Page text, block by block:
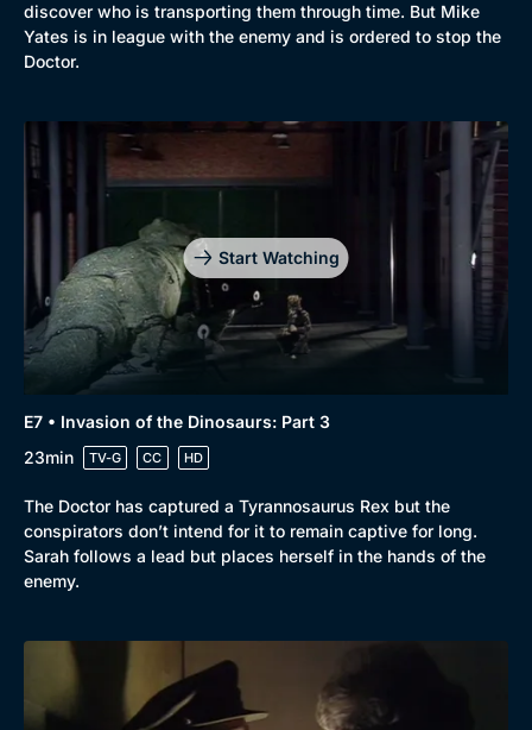
Browse
Browse All
discover who is transporting them through time. But Mike
Yates is in league with the enemy and is ordered to stop the
Doctor.
Start Watching
E7 • Invasion of the Dinosaurs: Part 3
23min
TV-G CC HD
The Doctor has captured a Tyrannosaurus Rex but the
conspirators don’t intend for it to remain captive for long.
Sarah follows a lead but places herself in the hands of the
enemy.